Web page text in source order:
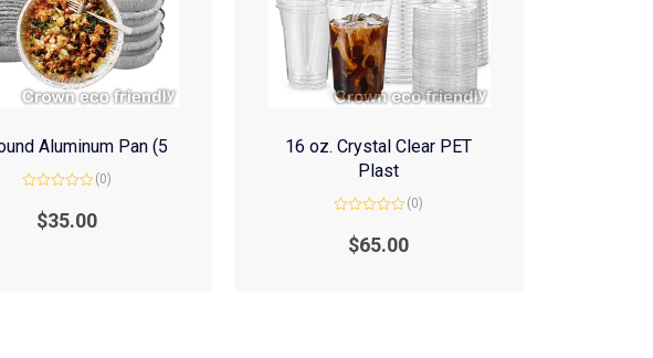
Aluminum Pan (5
out
(0)
$35.00
16 oz. Crystal Clear PET
Plast
out
(0)
$65.00